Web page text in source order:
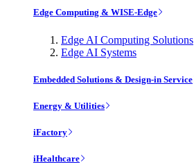
Edge Computing & WISE-Edge
Edge AI Computing Solutions
Edge AI Systems
Embedded Solutions & Design-in Service
Energy & Utilities
iFactory
iHealthcare